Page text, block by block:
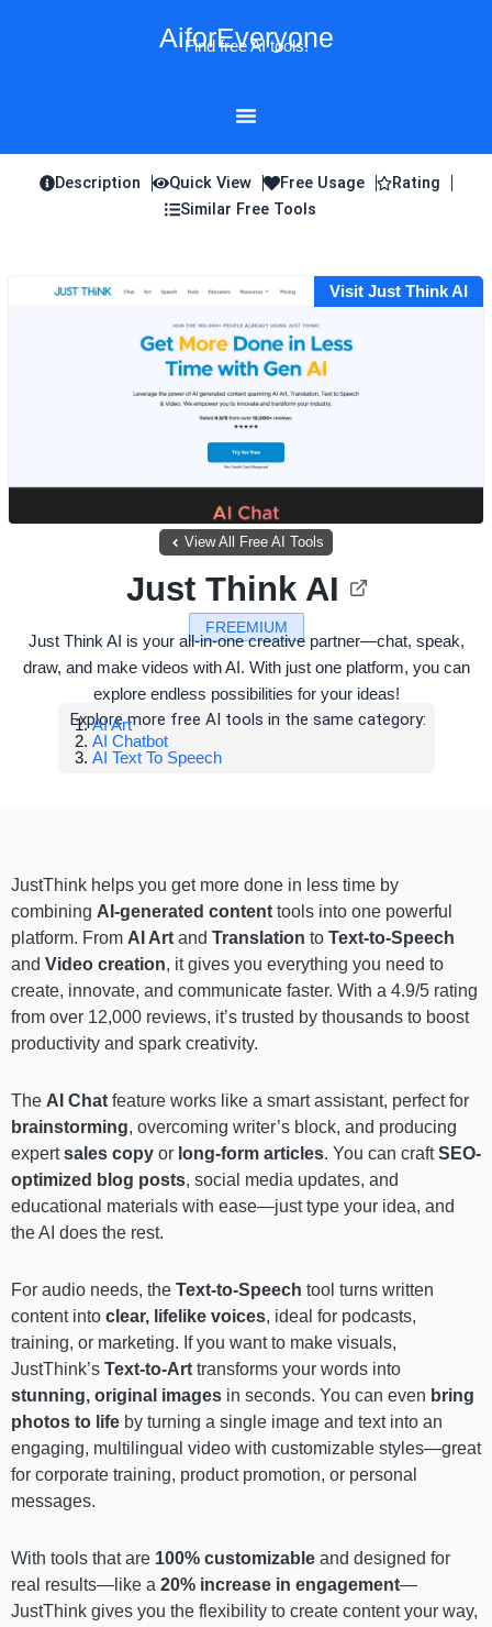
AiforEveryone
Find free AI tools!
Description Quick View Free Usage
Rating
Similar Free Tools
Visit Just Think AI
View All Free AI Tools
FREEMIUM
Just Think AI
Just Think AI is your all-in-one creative partner—chat, speak,
draw, and make videos with AI. With just one platform, you can
explore endless possibilities for your ideas!
Explore more free AI tools in the same category:
AI Art
AI Chatbot
AI Text To Speech
JustThink helps you get more done in less time by
combining AI-generated content tools into one powerful
platform. From AI Art and Translation to Text-to-Speech
and Video creation, it gives you everything you need to
create, innovate, and communicate faster. With a 4.9/5 rating
from over 12,000 reviews, it’s trusted by thousands to boost
productivity and spark creativity.
The AI Chat feature works like a smart assistant, perfect for
brainstorming, overcoming writer’s block, and producing
expertsales copy or long-form articles. You can craftSEO-
optimized blog posts, social media updates, and
educational materials with ease—just type your idea, and
the AI does the rest.
For audio needs, the Text-to-Speech tool turns written
content into clear, lifelike voices, ideal for podcasts,
training, or marketing. If you want to make visuals,
JustThink’s Text-to-Art transforms your words into
stunning, original images in seconds. You can even bring
photos to life by turning a single image and text into an
engaging, multilingual video with customizable styles—great
for corporate training, product promotion, or personal
messages.
With tools that are 100% customizable and designed for
real results—like a 20% increase in engagement—
JustThink gives you the flexibility to create content your way,